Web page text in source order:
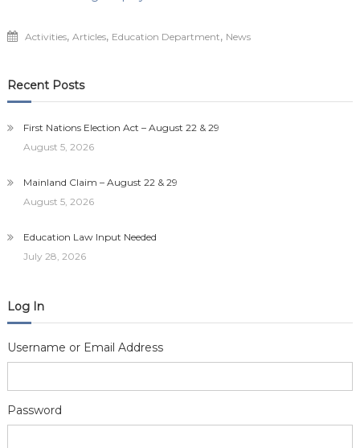
Activities, Articles, Education Department, News
Recent Posts
First Nations Election Act – August 22 & 29
August 5, 2026
Mainland Claim – August 22 & 29
August 5, 2026
Education Law Input Needed
July 28, 2026
Log In
Username or Email Address
Password